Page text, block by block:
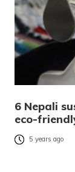
6 Nepali
eco-
5 years ago